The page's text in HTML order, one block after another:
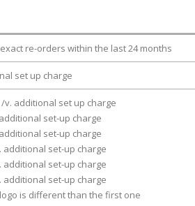
re-orders within the last 24 months
set up charge
/v. additional set up charge
set-up charge
set-up charge
additional set-up charge
additional set-up charge
additional set-up charge
is different than the first one